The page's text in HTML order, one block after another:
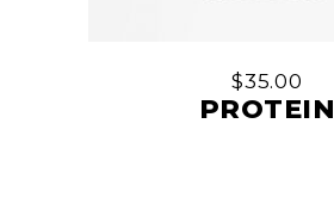
$35.00
PROTEIN